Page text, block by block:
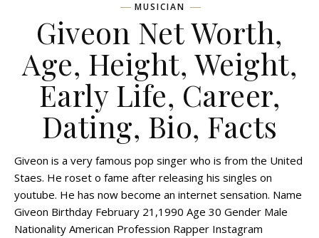
MUSICIAN
Giveon Net Worth,
Age, Height, Weight,
Early Life, Career,
Dating, Bio, Facts
Giveon is a very famous pop singer who is from the United
Staes. He roset o fame after releasing his singles on
youtube. He has now become an internet sensation. Name
Giveon Birthday February 21,1990 Age 30 Gender Male
Nationality American Profession Rapper Instagram